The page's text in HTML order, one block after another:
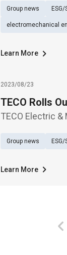
systems as
Group news
electromechanical
Learn More
2023/08/23
TECO Rolls
TECO Electric
Aug. 23-26.
Group news
Learn More